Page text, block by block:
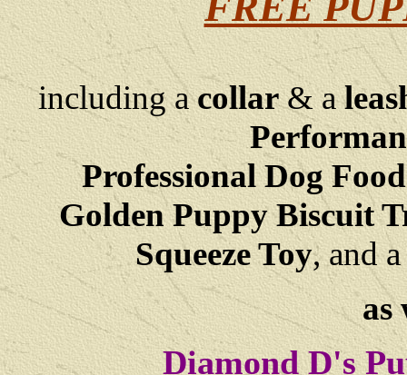
including acollar& a
Professional Dog Food
Golden Puppy Biscuit
Squeeze Toy, and a
as
Diamond D's